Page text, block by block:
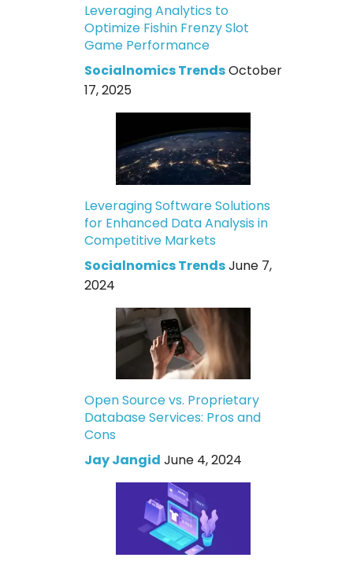
Leveraging Analytics to
Optimize Fishin Frenzy Slot
Game Performance
Socialnomics TrendsOctober
17, 2025
Leveraging Software Solutions
for Enhanced Data Analysis in
Competitive Markets
Socialnomics TrendsJune 7,
2024
Open Source vs. Proprietary
Database Services: Pros and
Cons
Jay Jangid June 4, 2024